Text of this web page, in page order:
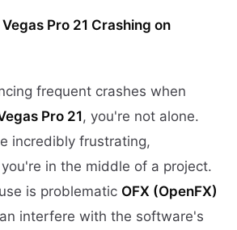
Pro 21 Crashing on
frequent crashes when
Pro 21, you're not alone.
incredibly frustrating,
in the middle of a project.
is problematic OFX (OpenFX)
interfere with the software's